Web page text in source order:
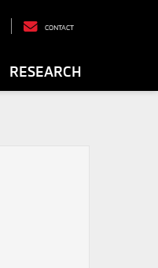
CONTACT
RESEARCH